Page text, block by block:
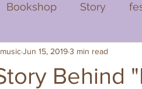
Bookshop Story
with a story Video
Behind
Jun 15, 20193 min read